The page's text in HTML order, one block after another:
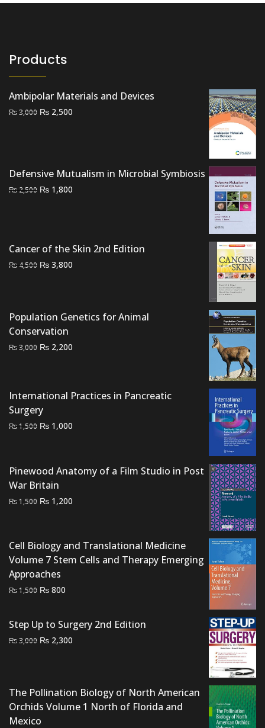
Products
Ambipolar Materials and Devices
₨3,000 Original
₨ 2,500
Defensive Mutualism in Microbial Symbiosis
₨ 2,500 Original
₨ 1,800
Cancer of the Skin 2nd Edition
₨ 4,500 Original
₨ 3,800
Population Genetics for Animal
Conservation
₨3,000 Original
₨ 2,200
International Practices in Pancreatic
Surgery
₨1,500 Original
₨ 1,500.
₨ 1,000
₨ 1,000.
Pinewood Anatomy of a Film Studio in Post
War Britain
₨1,500 Original
₨ 1,500.
₨ 1,200
₨ 1,200.
Cell Biology and Translational Medicine
Volume 7 Stem Cells and Therapy Emerging
Approaches
₨1,500 Original
₨ 1,500.
₨ 800
₨ 800.
Step Up to Surgery 2nd Edition
₨3,000 Original
₨ 2,300
The Pollination Biology of North American
Orchids Volume 1 North of Florida and
Mexico